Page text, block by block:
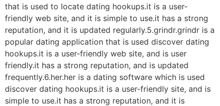
that is used to locate dating hookups.it is a user-
friendly web site, and it is simple to use.it has a strong
reputation, and it is updated regularly.5.grindr.grindr is a
popular dating application that is used discover dating
hookups.it is a user-friendly web site, and is user
friendly.it has a strong reputation, and is updated
frequently.6.her.her is a dating software which is used
discover dating hookups.it is a user-friendly site, and is
simple to use.it has a strong reputation, and it is